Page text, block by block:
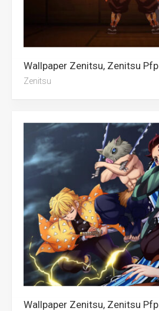
Wallpaper Zenitsu, Zenitsu Pfp
Zenitsu
Wallpaper Zenitsu, Zenitsu Pfp